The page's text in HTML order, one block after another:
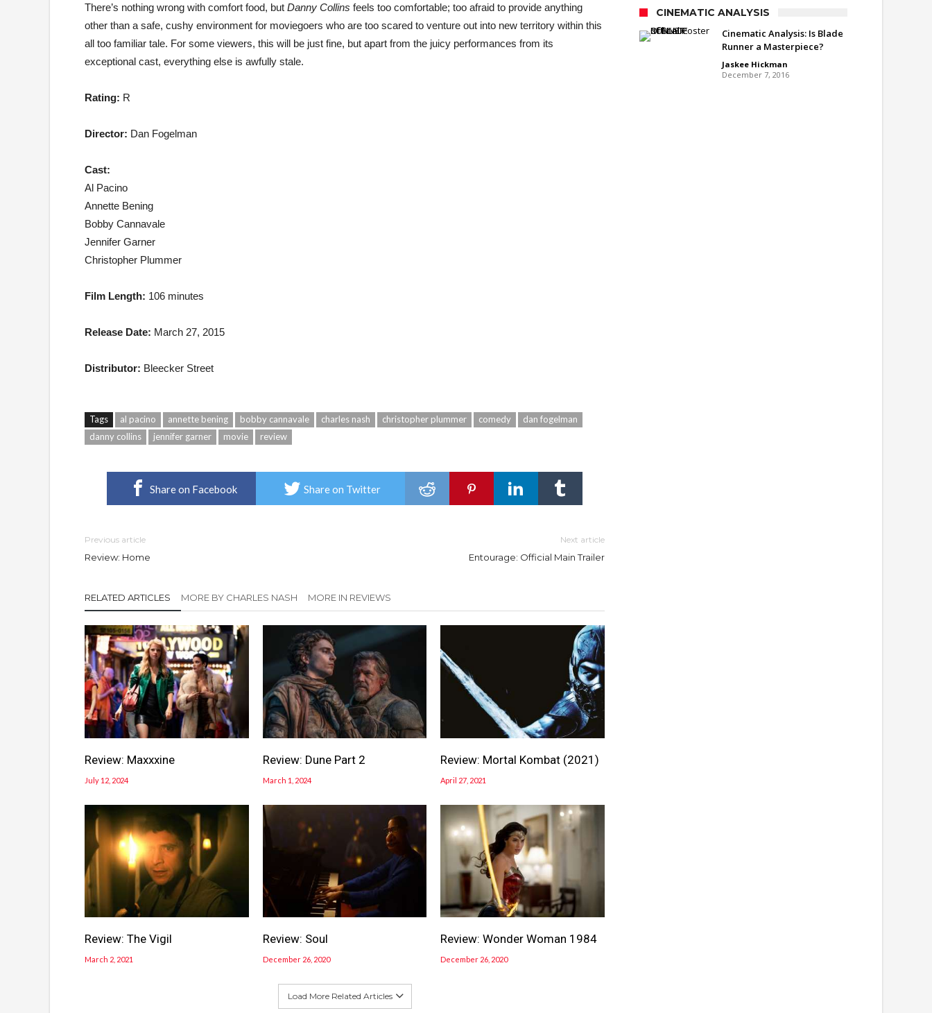
There’s nothing wrong with comfort food, but Danny Collins feels too comfortable; too afraid to provide anything
other than a safe, cushy environment for moviegoers who are too scared to venture out into new territory within this
all too familiar tale. For some viewers, this will be just fine, but apart from the juicy performances from its
exceptional cast, everything else is awfully stale.
Rating: R
Director: Dan Fogelman
Cast:
Al Pacino
Annette Bening
Bobby Cannavale
Jennifer Garner
Christopher Plummer
Film Length: 106 minutes
Release Date: March 27, 2015
Distributor: Bleecker Street
Tags al pacino annette bening bobby cannavale charles nash christopher plummer comedy
dan fogelman
danny collins
jennifer garner movie review
Share on Facebook Share on Twitter
Previous article
Review: Home
Next article
Entourage: Official Main Trailer
RELATED ARTICLES MORE BY CHARLES NASH MORE IN REVIEWS
Review: Maxxxine
July 12, 2024
Review: Dune Part 2
March 1, 2024
Review: Mortal Kombat (2021)
April 27, 2021
Review: The Vigil
March 2, 2021
Review: Soul
December 26, 2020
Review: Wonder Woman 1984
December 26, 2020
Load More Related Articles
CINEMATIC ANALYSIS
Cinematic Analysis: Is Blade
Runner a Masterpiece?
Jaskee Hickman
December 7, 2016